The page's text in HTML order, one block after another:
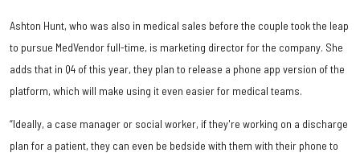
Ashton Hunt, who was also in medical sales before the couple took the leap
to pursue MedVendor full-time, is marketing director for the company. She
adds that in Q4 of this year, they plan to release a phone app version of the
platform, which will make using it even easier for medical teams.
“Ideally, a case manager or social worker, if they're working on a discharge
plan for a patient, they can even be bedside with them with their phone to